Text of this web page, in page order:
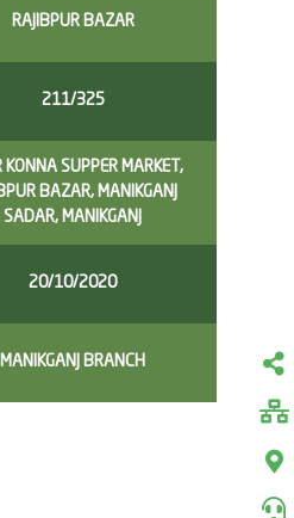
RAJIBPUR BAZAR
211/325
KONNA SUPPER MARKET,
BAZAR, MANIKGANJ
SADAR, MANIKGANJ
20/10/2020
MANIKGANJ BRANCH